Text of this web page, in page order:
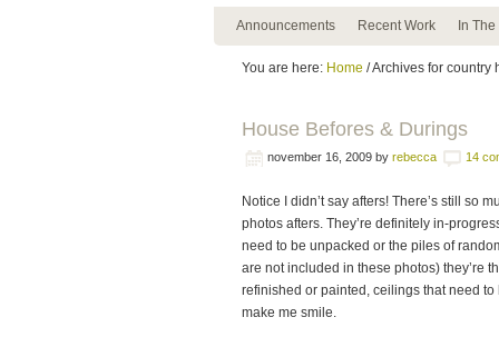
Announcements Recent Work In
You are here: Home / Archives for country
House Befores & Durings
november 16, 2009 by rebecca 14
Notice I didn’t say afters! There’s still so
photos afters. They’re definitely in-
need to be unpacked or the piles of
are not included in these photos) they’re
refinished or painted, ceilings that need
make me smile.